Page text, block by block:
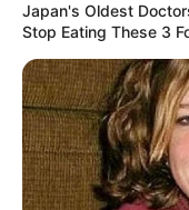
Japan's Oldest
Stop Eating These 3